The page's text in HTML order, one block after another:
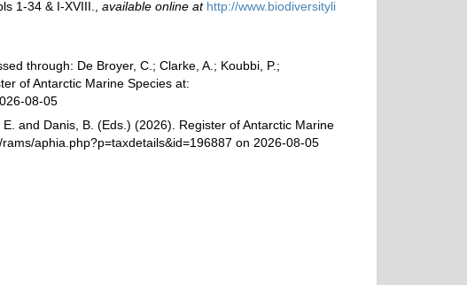
1-34 & I-XVIII.
available online at http://www.biodiversityli
through: De Broyer, C.; Clarke, A.; Koubbi, P.;
of Antarctic Marine Species at:
08-05
and Danis, B. (Eds.) (2026). Register of Antarctic Marine
aphia.php?p=taxdetails&id=196887 on 2026-08-05